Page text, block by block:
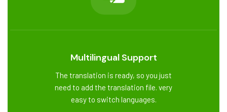
Multilingual Support
The translation is ready, so you just
need to add the translation file. very
easy to switch languages.